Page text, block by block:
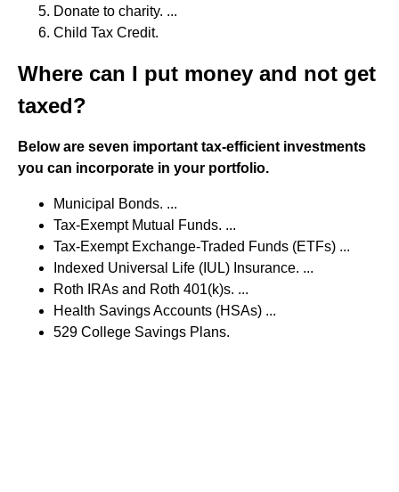
Donate to charity. ...
Child Tax Credit.
Where can I put money and not get
taxed?
Below are seven important tax-efficient investments
you can incorporate in your portfolio.
Municipal Bonds. ...
Tax-Exempt Mutual Funds. ...
Tax-Exempt Exchange-Traded Funds (ETFs) ...
Indexed Universal Life (IUL) Insurance. ...
Roth IRAs and Roth 401(k)s. ...
Health Savings Accounts (HSAs) ...
529 College Savings Plans.